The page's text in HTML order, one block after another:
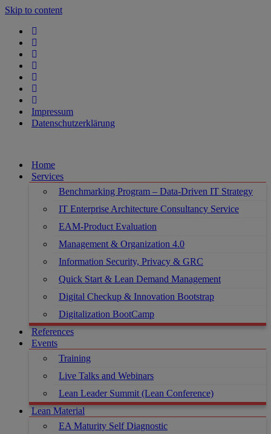
Skip to content
Impressum
Datenschutzerklärung
Home
Services
Benchmarking Program – Data-Driven IT Strategy
IT Enterprise Architecture Consultancy Service
EAM-Product Evaluation
Management & Organization 4.0
Information Security, Privacy & GRC
Quick Start & Lean Demand Management
Digital Checkup & Innovation Bootstrap
Digitalization BootCamp
References
Events
Training
Live Talks and Webinars
Lean Leader Summit (Lean Conference)
Lean Material
EA Maturity Self Diagnostic